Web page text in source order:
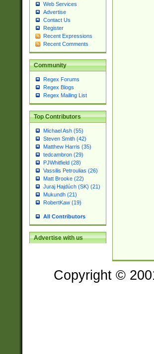
Web Services
Advertise
Contact Us
Register
Recent Expressions
Recent Comments
Community
Regex Forums
Regex Blogs
Regex Mailing List
Top Contributors
Michael Ash (55)
Steven Smith (42)
Matthew Harris (35)
tedcambron (29)
PJWhitfield (28)
Vassilis Petroulias (26)
Matt Brooke (22)
Juraj Hajdúch (SK) (21)
Mukundh (21)
RobertKaw (19)
All Contributors
Advertise with us
Copyright ©